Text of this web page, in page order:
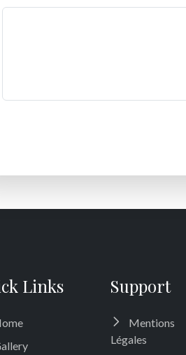
Links Support
Mentions
Légales